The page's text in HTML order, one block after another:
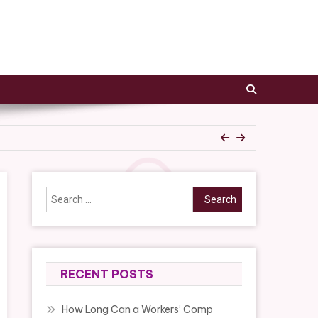
Tips
Tips
Search
for:
RECENT POSTS
How Long Can a Workers’ Comp